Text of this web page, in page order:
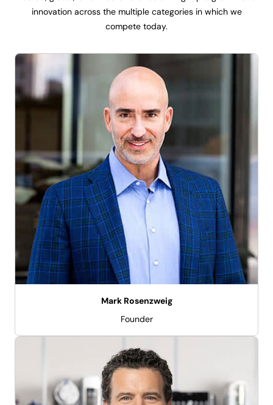
innovation across the multiple categories in which we
compete today.
Mark Rosenzweig
Founder